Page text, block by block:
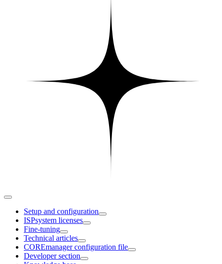
Setup and configuration
ISPsystem licenses
Fine-tuning
Technical articles
COREmanager configuration file
Developer section